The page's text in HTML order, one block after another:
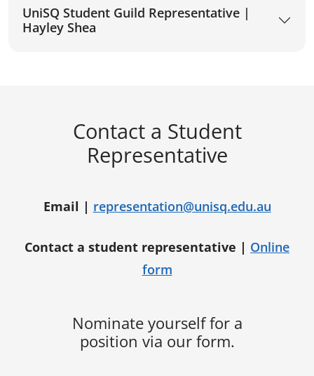
UniSQ Student Guild Representative |
Hayley Shea
Contact a Student
Representative
Email | representation@unisq.edu.au
Contact a student representative | Online
form
Nominate yourself for a
position via our form.